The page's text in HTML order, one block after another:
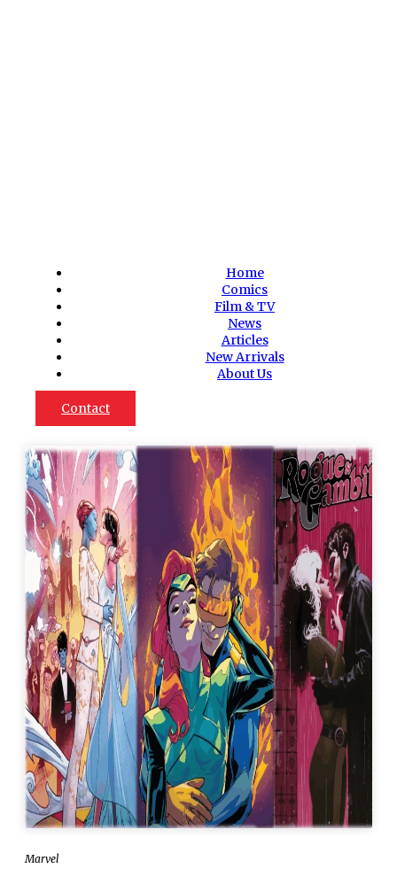
Home
Comics
Film & TV
News
Articles
New Arrivals
About Us
Contact
Marvel